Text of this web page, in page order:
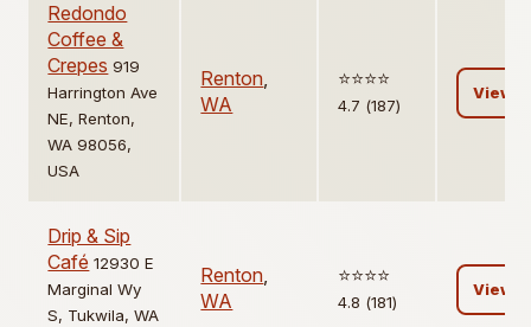
Redondo
Coffee &
Crepes 919
Harrington Ave
NE, Renton,
WA 98056,
USA
Renton,
WA
⭐️⭐️⭐️⭐️
4.7 (187)
View
Drip & Sip
Café 12930 E
Marginal Wy
S, Tukwila, WA
Renton,
WA
⭐️⭐️⭐️⭐️
4.8 (181)
View